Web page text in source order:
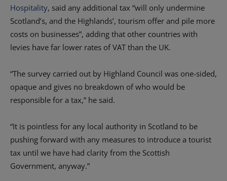
Hospitality, said any additional tax “will only undermine
Scotland’s, and the Highlands’, tourism offer and pile more
costs on businesses”, adding that other countries with
levies have far lower rates of VAT than the UK.
“The survey carried out by Highland Council was one-sided,
opaque and gives no breakdown of who would be
responsible for a tax,” he said.
“It is pointless for any local authority in Scotland to be
pushing forward with any measures to introduce a tourist
tax until we have had clarity from the Scottish
Government, anyway.”